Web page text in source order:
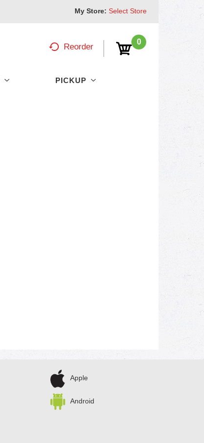
My Store: Select Store
0
Reorder
PICKUP
Apple
Android